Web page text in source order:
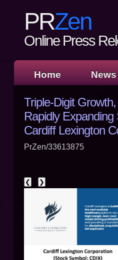
PRZen
Online Press
Home
Triple-Digit
Rapidly
Cardiff Lexington
PrZen/33613875
❮ ❯